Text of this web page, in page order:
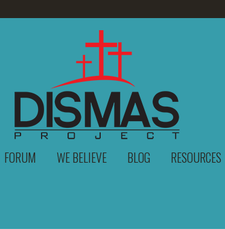
FORUM WE BELIEVE BLOG RESOURCES